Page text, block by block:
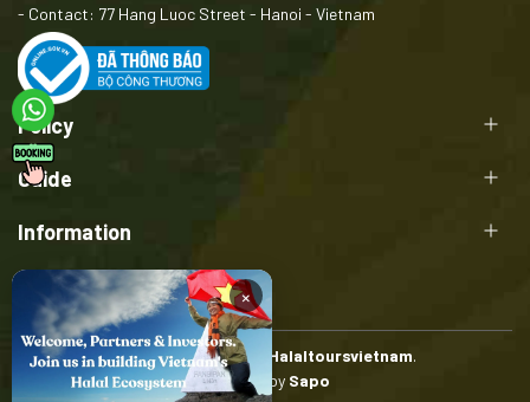
- Contact: 77 Hang Luoc Street - Hanoi - Vietnam
Policy
Guide
Information
Copyright belongs to Halaltoursvietnam.
Provided by Sapo
×